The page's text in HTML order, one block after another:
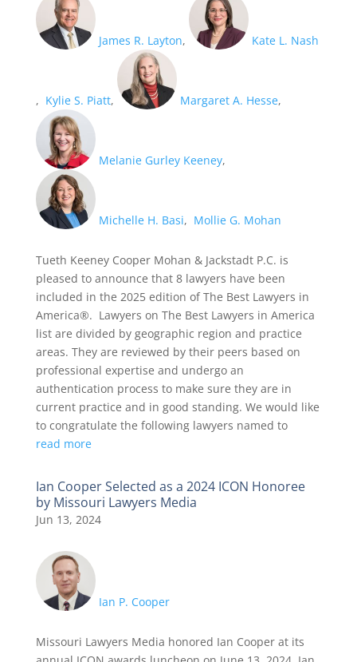
James R. Layton, Kate L. Nash
, Kylie S. Piatt, Margaret A. Hesse,
Melanie Gurley Keeney,
Michelle H. Basi, Mollie G. Mohan
Tueth Keeney Cooper Mohan & Jackstadt P.C. is
pleased to announce that 8 lawyers have been
included in the 2025 edition of The Best Lawyers in
America®. Lawyers on The Best Lawyers in America
list are divided by geographic region and practice
areas. They are reviewed by their peers based on
professional expertise and undergo an
authentication process to make sure they are in
current practice and in good standing. We would like
to congratulate the following lawyers named to
read more
Ian Cooper Selected as a 2024 ICON Honoree
by Missouri Lawyers Media
Jun 13, 2024
Ian P. Cooper
Missouri Lawyers Media honored Ian Cooper at its